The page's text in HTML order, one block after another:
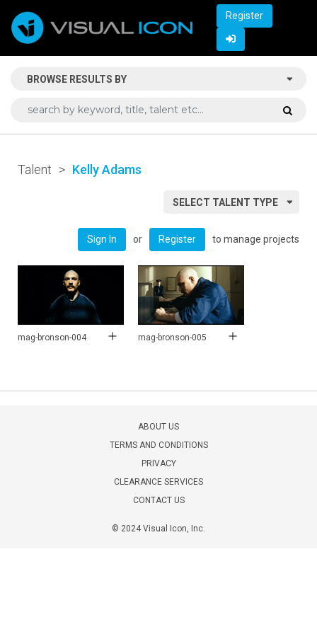
Register
BROWSE RESULTS BY
Talent > Kelly Adams
SELECT TALENT TYPE
Sign In or Register to manage projects
mag-bronson-004 mag-bronson-005
ABOUT US
TERMS AND CONDITIONS
PRIVACY
CLEARANCE SERVICES
CONTACT US
© 2024 Visual Icon, Inc.